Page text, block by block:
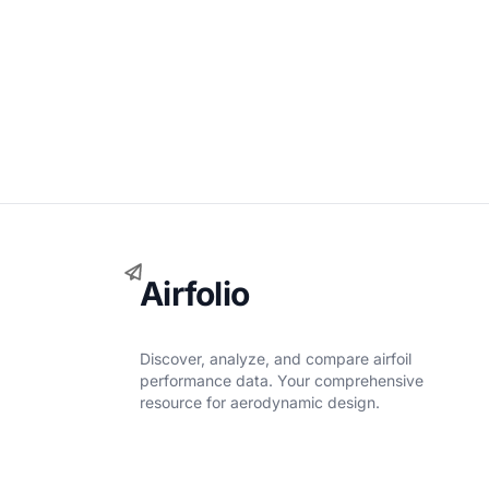
Airfolio
Discover, analyze, and compare airfoil
performance data. Your comprehensive
resource for aerodynamic design.